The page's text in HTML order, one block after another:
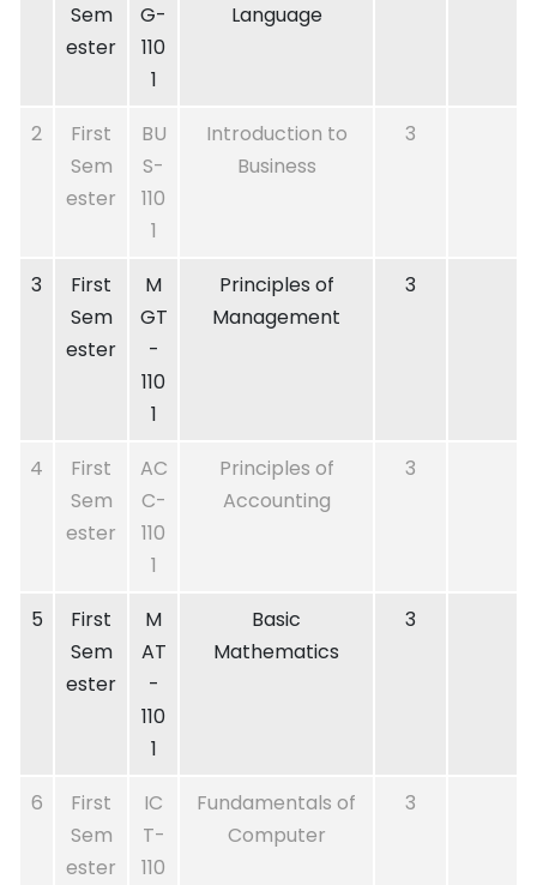
Sem
ester
G-
110
1
Language
2
First
Sem
ester
BU
S-
110
1
Introduction to
Business
3
3
First
Sem
ester
M
GT
-
110
1
Principles of
Management
3
4
First
Sem
ester
AC
C-
110
1
Principles of
Accounting
3
5
First
Sem
ester
M
AT
-
110
1
Basic
Mathematics
3
6
First
Sem
ester
IC
T-
110
Fundamentals of
Computer
3